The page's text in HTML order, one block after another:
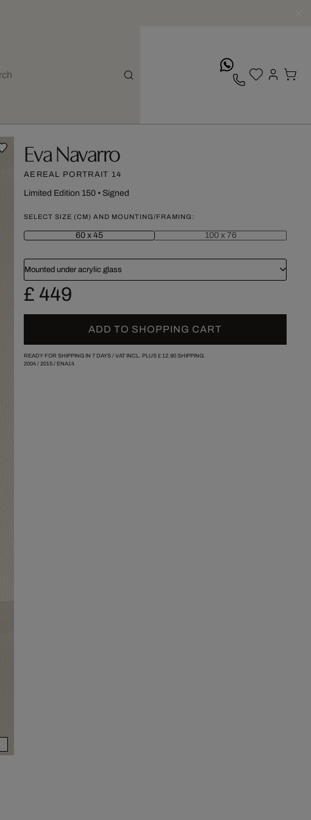
Eva Navarro
AEREAL PORTRAIT 14
Limited Edition 150• Signed
SELECT SIZE (CM) AND MOUNTING/FRAMING:
60 x 45 100 x 76
Mounted under acrylic glass
£ 449
ADD TO SHOPPING CART
READY FOR SHIPPING IN 7 DAYS / VAT INCL. PLUS £ 12.90SHIPPING.
2004/ 2015/ ENA14